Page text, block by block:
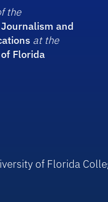
the
and
at the
Florida
of Florida